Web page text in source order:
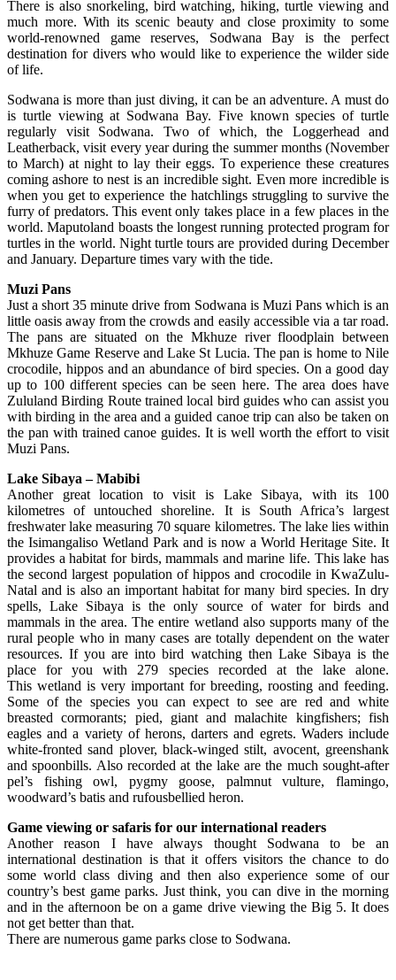
There is also snorkeling, bird watching, hiking, turtle viewing and
much more. With its scenic beauty and close proximity to some
world-renowned game reserves, Sodwana Bay is the perfect
destination for divers who would like to experience the wilder side
of life.
Sodwana is more than just diving, it can be an adventure. A must do
is turtle viewing at Sodwana Bay. Five known species of turtle
regularly visit Sodwana. Two of which, the Loggerhead and
Leatherback, visit every year during the summer months (November
to March) at night to lay their eggs. To experience these creatures
coming ashore to nest is an incredible sight. Even more incredible is
when you get to experience the hatchlings struggling to survive the
furry of predators. This event only takes place in a few places in the
world. Maputoland boasts the longest running protected program for
turtles in the world. Night turtle tours are provided during December
and January. Departure times vary with the tide.
Muzi Pans
Just a short 35 minute drive from Sodwana is Muzi Pans which is an
little oasis away from the crowds and easily accessible via a tar road.
The pans are situated on the Mkhuze river floodplain between
Mkhuze Game Reserve and Lake St Lucia. The pan is home to Nile
crocodile, hippos and an abundance of bird species. On a good day
up to 100 different species can be seen here. The area does have
Zululand Birding Route trained local bird guides who can assist you
with birding in the area and a guided canoe trip can also be taken on
the pan with trained canoe guides. It is well worth the effort to visit
Muzi Pans.
Lake Sibaya – Mabibi
Another great location to visit is Lake Sibaya, with its 100
kilometres of untouched shoreline. It is South Africa’s largest
freshwater lake measuring 70 square kilometres. The lake lies within
the Isimangaliso Wetland Park and is now a World Heritage Site. It
provides a habitat for birds, mammals and marine life. This lake has
the second largest population of hippos and crocodile in KwaZulu-
Natal and is also an important habitat for many bird species. In dry
spells, Lake Sibaya is the only source of water for birds and
mammals in the area. The entire wetland also supports many of the
rural people who in many cases are totally dependent on the water
resources. If you are into bird watching then Lake Sibaya is the
place for you with 279 species recorded at the lake alone.
This wetland is very important for breeding, roosting and feeding.
Some of the species you can expect to see are red and white
breasted cormorants; pied, giant and malachite kingfishers; fish
eagles and a variety of herons, darters and egrets. Waders include
white-fronted sand plover, black-winged stilt, avocent, greenshank
and spoonbills. Also recorded at the lake are the much sought-after
pel’s fishing owl, pygmy goose, palmnut vulture, flamingo,
woodward’s batis and rufousbellied heron.
Game viewing or safaris for our international readers
Another reason I have always thought Sodwana to be an
international destination is that it offers visitors the chance to do
some world class diving and then also experience some of our
country’s best game parks. Just think, you can dive in the morning
and in the afternoon be on a game drive viewing the Big 5. It does
not get better than that.
There are numerous game parks close to Sodwana.